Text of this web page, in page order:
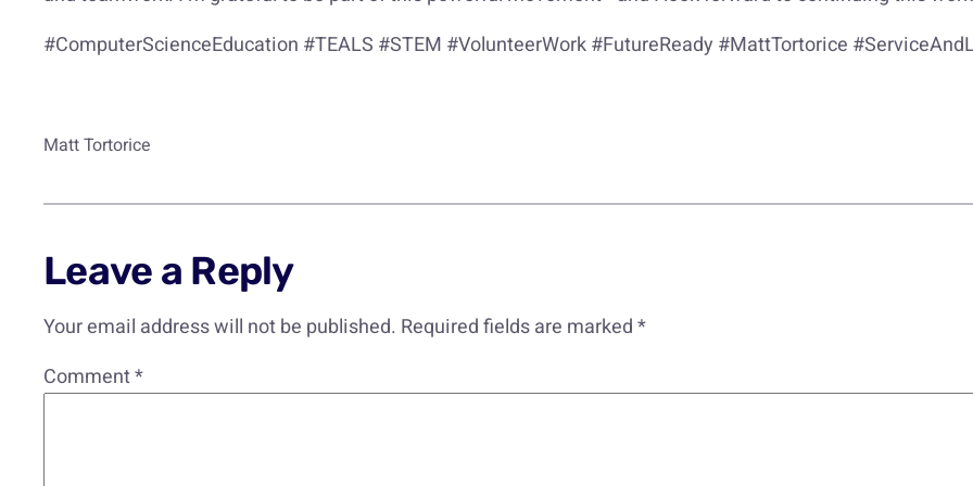
#ComputerScienceEducation #TEALS #STEM #VolunteerWork #FutureReady #MattTortorice
Matt Tortorice
Leave a Reply
Your email address will not be published. Required fields are marked*
Comment*